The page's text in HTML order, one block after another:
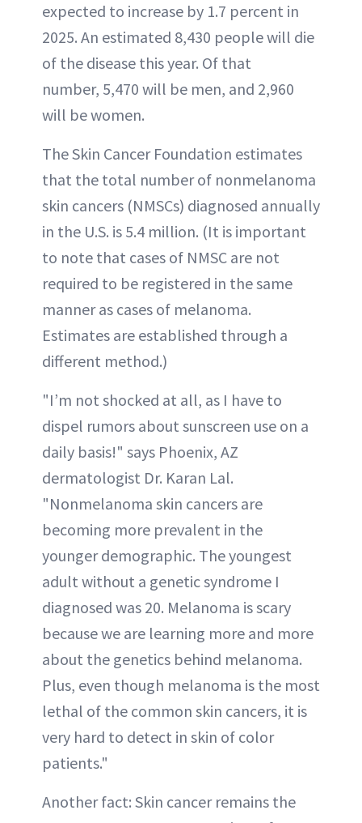
expected to increase by 1.7 percent in
2025. An estimated 8,430 people will die
of the disease this year. Of that
number, 5,470 will be men, and 2,960
will be women.
The Skin Cancer Foundation estimates
that the total number of nonmelanoma
skin cancers (NMSCs) diagnosed annually
in the U.S. is 5.4 million. (It is important
to note that cases of NMSC are not
required to be registered in the same
manner as cases of melanoma.
Estimates are established through a
different method.)
"I’m not shocked at all, as I have to
dispel rumors about sunscreen use on a
daily basis!" says Phoenix, AZ
dermatologist Dr. Karan Lal.
"Nonmelanoma skin cancers are
becoming more prevalent in the
younger demographic. The youngest
adult without a genetic syndrome I
diagnosed was 20. Melanoma is scary
because we are learning more and more
about the genetics behind melanoma.
Plus, even though melanoma is the most
lethal of the common skin cancers, it is
very hard to detect in skin of color
patients."
Another fact: Skin cancer remains the